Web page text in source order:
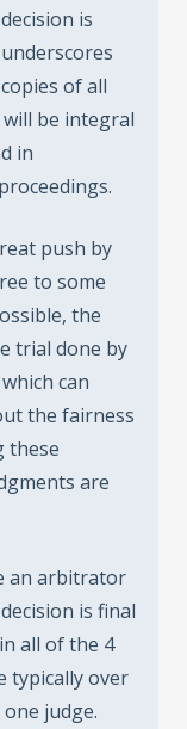
is
of all
be integral
in
push by
to some
the
trial done by
can
the fairness
these
are
an arbitrator
is final
all of the 4
typically over
judge.